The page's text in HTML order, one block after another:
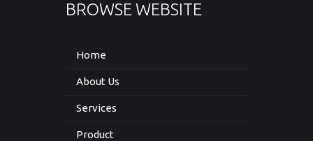
BROWSE WEBSITE
Home
About Us
Services
Product